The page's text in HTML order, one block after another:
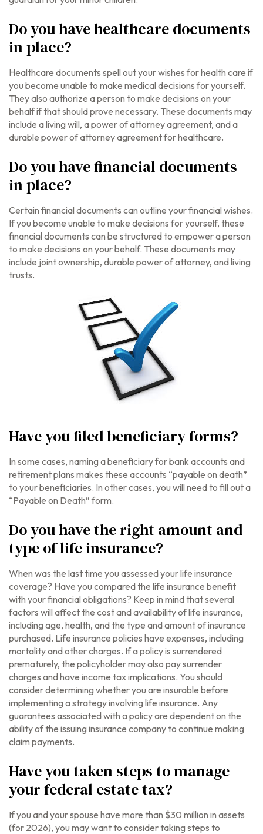
Do you have healthcare documents
in place?
Healthcare documents spell out your wishes for health care if
you become unable to make medical decisions for yourself.
They also authorize a person to make decisions on your
behalf if that should prove necessary. These documents may
include a living will, a power of attorney agreement, and a
durable power of attorney agreement for healthcare.
Do you have financial documents
in place?
Certain financial documents can outline your financial wishes.
If you become unable to make decisions for yourself, these
financial documents can be structured to empower a person
to make decisions on your behalf. These documents may
include joint ownership, durable power of attorney, and living
trusts.
Have you filed beneficiary forms?
In some cases, naming a beneficiary for bank accounts and
retirement plans makes these accounts “payable on death”
to your beneficiaries. In other cases, you will need to fill out a
“Payable on Death” form.
Do you have the right amount and
type of life insurance?
When was the last time you assessed your life insurance
coverage? Have you compared the life insurance benefit
with your financial obligations? Keep in mind that several
factors will affect the cost and availability of life insurance,
including age, health, and the type and amount of insurance
purchased. Life insurance policies have expenses, including
mortality and other charges. If a policy is surrendered
prematurely, the policyholder may also pay surrender
charges and have income tax implications. You should
consider determining whether you are insurable before
implementing a strategy involving life insurance. Any
guarantees associated with a policy are dependent on the
ability of the issuing insurance company to continue making
claim payments.
Have you taken steps to manage
your federal estate tax?
If you and your spouse have more than $30 million in assets
(for 2026), you may want to consider taking steps to